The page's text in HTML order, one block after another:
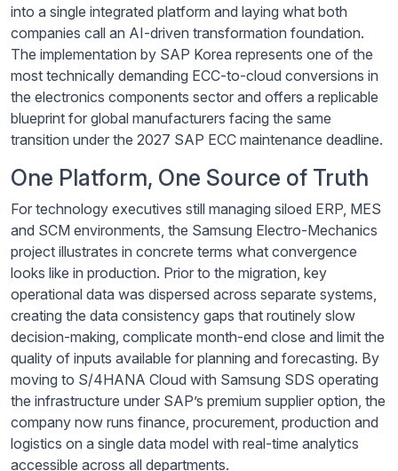
into a single integrated platform and laying what both
companies call an AI-driven transformation foundation.
The implementation by SAP Korea represents one of the
most technically demanding ECC-to-cloud conversions in
the electronics components sector and offers a replicable
blueprint for global manufacturers facing the same
transition under the 2027 SAP ECC maintenance deadline.
One Platform, One Source of Truth
For technology executives still managing siloed ERP, MES
and SCM environments, the Samsung Electro-Mechanics
project illustrates in concrete terms what convergence
looks like in production. Prior to the migration, key
operational data was dispersed across separate systems,
creating the data consistency gaps that routinely slow
decision-making, complicate month-end close and limit the
quality of inputs available for planning and forecasting. By
moving to S/4HANA Cloud with Samsung SDS operating
the infrastructure under SAP’s premium supplier option, the
company now runs finance, procurement, production and
logistics on a single data model with real-time analytics
accessible across all departments.